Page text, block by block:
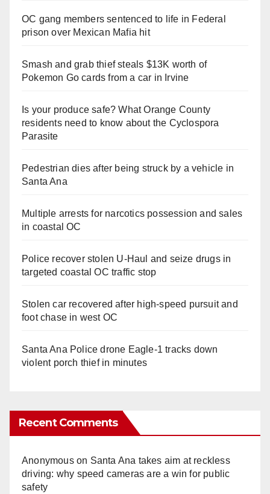
OC gang members sentenced to life in Federal
prison over Mexican Mafia hit
Smash and grab thief steals $13K worth of
Pokemon Go cards from a car in Irvine
Is your produce safe? What Orange County
residents need to know about the Cyclospora
Parasite
Pedestrian dies after being struck by a vehicle in
Santa Ana
Multiple arrests for narcotics possession and sales
in coastal OC
Police recover stolen U-Haul and seize drugs in
targeted coastal OC traffic stop
Stolen car recovered after high-speed pursuit and
foot chase in west OC
Santa Ana Police drone Eagle-1 tracks down
violent porch thief in minutes
Recent Comments
Anonymouson Santa Ana takes aim at reckless
driving: why speed cameras are a win for public
safety